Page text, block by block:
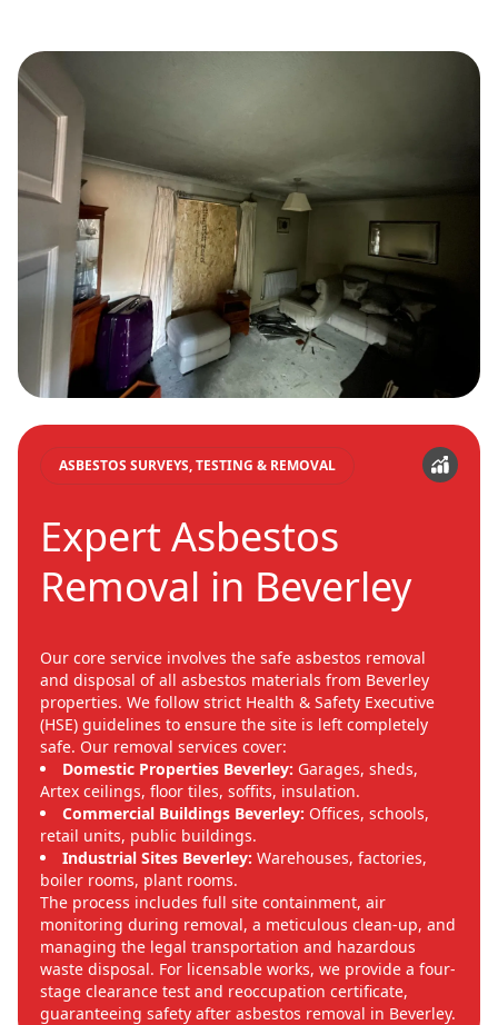
ASBESTOS SURVEYS, TESTING & REMOVAL
Expert Asbestos
Removal in Beverley
Our core service involves the safe asbestos removal
and disposal of all asbestos materials from Beverley
properties. We follow strict Health & Safety Executive
(HSE) guidelines to ensure the site is left completely
safe. Our removal services cover:
Domestic Properties Beverley: Garages, sheds,
Artex ceilings, floor tiles, soffits, insulation.
Commercial Buildings Beverley: Offices, schools,
retail units, public buildings.
Industrial Sites Beverley: Warehouses, factories,
boiler rooms, plant rooms.
The process includes full site containment, air
monitoring during removal, a meticulous clean-up, and
managing the legal transportation and hazardous
waste disposal. For licensable works, we provide a four-
stage clearance test and reoccupation certificate,
guaranteeing safety after asbestos removal in Beverley.